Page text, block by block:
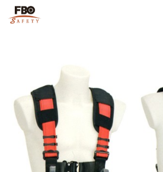
PRODUCTS
NEWS
CATALOG DOWNLOAD
VIDEOS